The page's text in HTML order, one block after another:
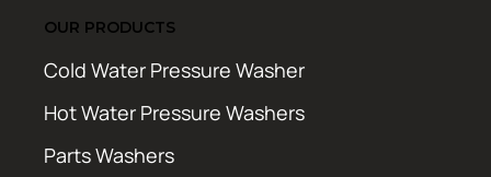
OUR PRODUCTS
Cold Water Pressure Washer
Hot Water Pressure Washers
Parts Washers